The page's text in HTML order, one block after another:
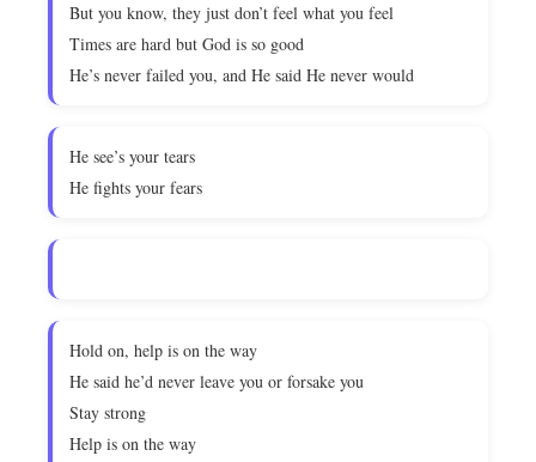
But you know, they just don’t feel what you feel
Times are hard but God is so good
He’s never failed you, and He said He never would
He see’s your tears
He fights your fears
Hold on, help is on the way
He said he’d never leave you or forsake you
Stay strong
Help is on the way